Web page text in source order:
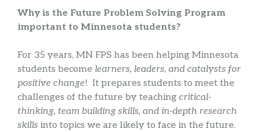
Why is the Future Problem Solving Program
important to Minnesota students?
For 35 years, MN FPS has been helping Minnesota
students become learners, leaders, and catalysts for
positive change! It prepares students to meet the
challenges of the future by teaching critical-
thinking, team building skills, and in-depth research
skills into topics we are likely to face in the future.